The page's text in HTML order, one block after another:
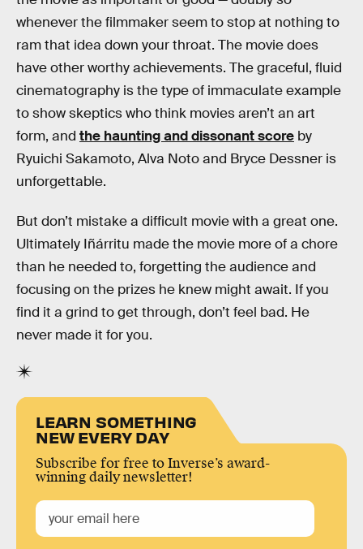
whenever the filmmaker seem to stop at nothing to
ram that idea down your throat. The movie does
have other worthy achievements. The graceful, fluid
cinematography is the type of immaculate example
to show skeptics who think movies aren’t an art
form, and the haunting and dissonant score by
Ryuichi Sakamoto, Alva Noto and Bryce Dessner is
unforgettable.
But don’t mistake a difficult movie with a great one.
Ultimately Iñárritu made the movie more of a chore
than he needed to, forgetting the audience and
focusing on the prizes he knew might await. If you
find it a grind to get through, don’t feel bad. He
never made it for you.
LEARN SOMETHING
NEW EVERY DAY
Subscribe for free to Inverse’s award-
winning daily newsletter!